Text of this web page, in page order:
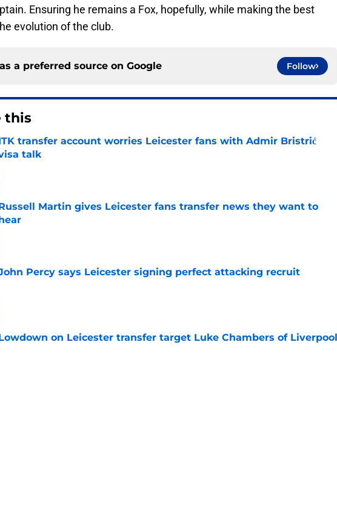
Ensuring he remains a Fox, hopefully, while making the best
evolution of the club.
a preferred source on Google Follow
this
transfer account worries Leicester fans with Admir Bristrić
talk
by on Invalid Date
Martin gives Leicester fans transfer news they want to
by on Invalid Date
Percy says Leicester signing perfect attacking recruit
on Leicester transfer target Luke Chambers of Liverpool